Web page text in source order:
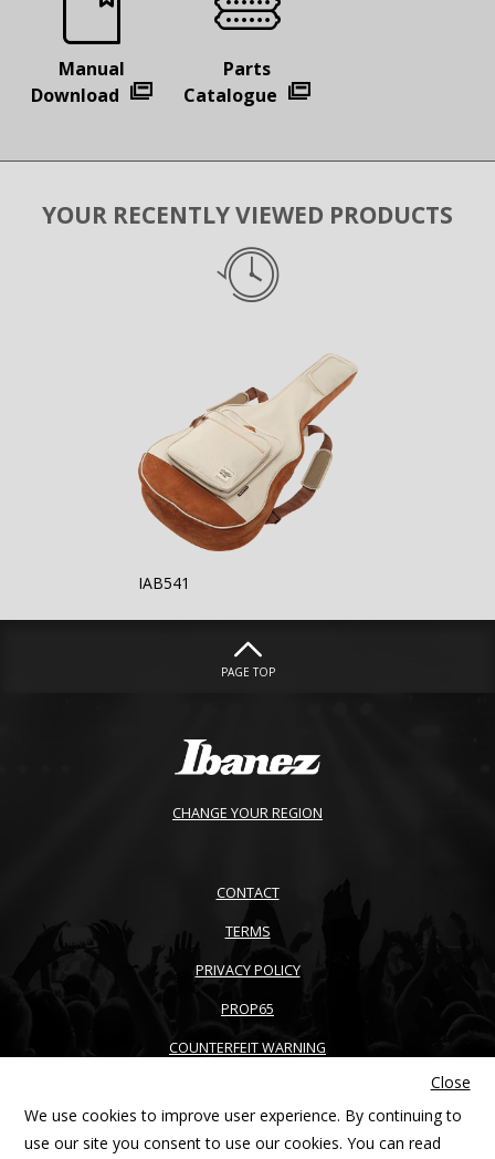
Manual
Download
Parts
Catalogue
YOUR RECENTLY VIEWED PRODUCTS
IAB541
PAGE TOP
CHANGE YOUR REGION
CONTACT
TERMS
PRIVACY POLICY
PROP65
COUNTERFEIT WARNING
SITEMAP
Close
We use cookies to improve user experience. By continuing to
use our site you consent to use our cookies. You can read